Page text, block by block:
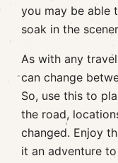
you may be able
soak in the
As with any
can change
So, use this to
the road,
changed. Enjoy
it an adventure